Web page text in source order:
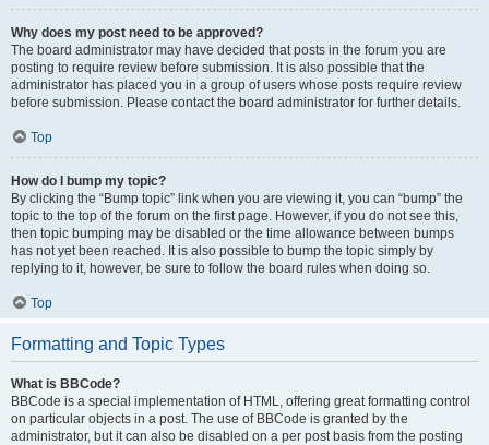
Why does my post need to be approved?
The board administrator may have decided that posts in the forum you are
posting to require review before submission. It is also possible that the
administrator has placed you in a group of users whose posts require review
before submission. Please contact the board administrator for further details.
Top
How do I bump my topic?
By clicking the “Bump topic” link when you are viewing it, you can “bump” the
topic to the top of the forum on the first page. However, if you do not see this,
then topic bumping may be disabled or the time allowance between bumps
has not yet been reached. It is also possible to bump the topic simply by
replying to it, however, be sure to follow the board rules when doing so.
Top
Formatting and Topic Types
What is BBCode?
BBCode is a special implementation of HTML, offering great formatting control
on particular objects in a post. The use of BBCode is granted by the
administrator, but it can also be disabled on a per post basis from the posting